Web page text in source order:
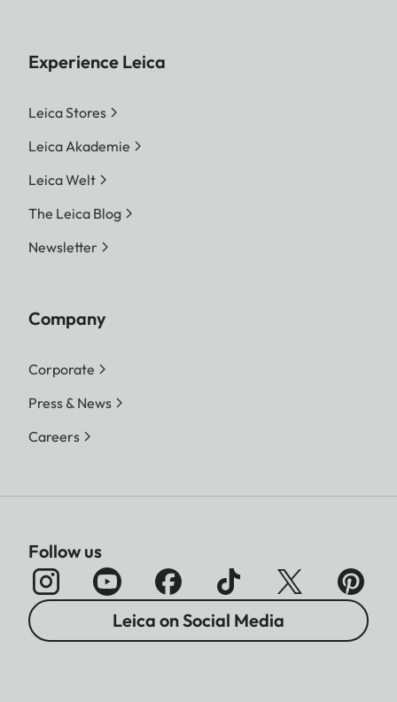
Experience Leica
Leica Stores
Leica Akademie
Leica Welt
The Leica Blog
Newsletter
Company
Corporate
Press & News
Careers
Follow us
Leica on Social Media